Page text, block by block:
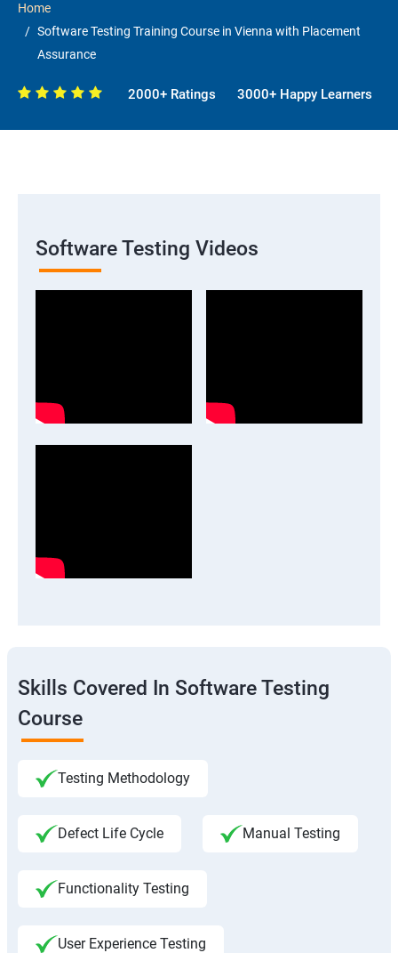
Home
Software Testing Training Course in Vienna with Placement
Assurance
2000+ Ratings 3000+ Happy Learners
Software Testing Videos
Skills Covered In Software Testing
Course
Testing Methodology
Defect Life Cycle Manual Testing
Functionality Testing
User Experience Testing